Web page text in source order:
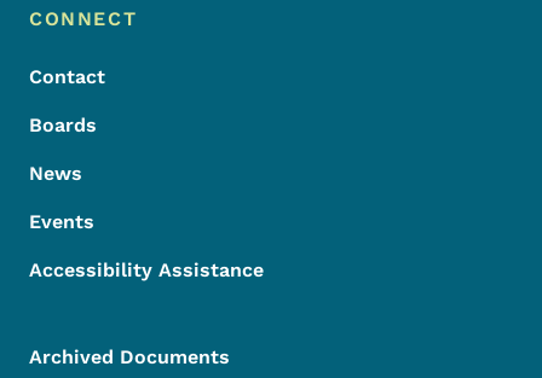
Footer Menu
Footer
CONNECT
Contact
Boards
News
Events
Accessibility Assistance
Archived Documents